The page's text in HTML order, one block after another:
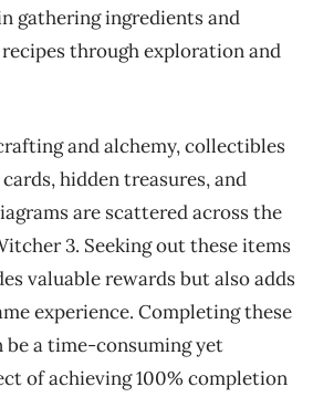
gathering ingredients and
through exploration and
and alchemy, collectibles
hidden treasures, and
are scattered across the
3. Seeking out these items
valuable rewards but also adds
experience. Completing these
be a time-consuming yet
of achieving 100% completion